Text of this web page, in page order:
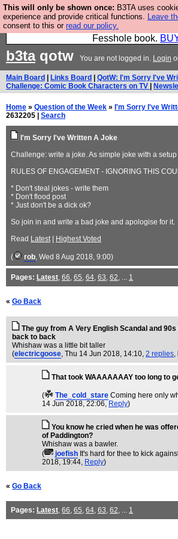
This will only be shown once: B3TA uses
experience and provide critical functions. Leave
consent to this or read our policy.
Fesshole: The New
Coming the prophets predicted. Yes, it
Fesshole book.
b3taqotw You are not logged in. Login
Main Board Links Board QotW: I'm Sorry I've
Challenge: Comic Book Characters on TV
Home » Question of the Week » I'm Sorry I've
2632205 | Search
I'm Sorry I've Written A Joke
Challenge: write a joke. As simple joke with a
RULES OF ENGAGEMENT - IGNORING THIS
* Don't steal jokes - write them
* Don't flood post
* Just don't be a dick ok?
So join in and write a bad joke and apologise for it.
Read Latest| Highest Voted
( rob, Wed 8 Aug 2018, 9:00)
Pages: Latest, 66, 65, 64, 63, 62, ... 1
« Go Back
The guy from A Very English Scandal and
back to back
Whishaw was a little bit taller
(electricgoose, Thu 14 Jun 2018, 14:10, 2 replies,
That took WAAAAAAAY too long to
( The_cold_stare Coming here only
14 Jun 2018, 22:06, Reply)
You know he cried when he was
of Paddington?
Whishaw was a bawler.
(
joefish It's hard for thee to kick
2018, 19:44, Reply)
« Go Back
Pages: Latest, 66, 65, 64, 63, 62, ... 1